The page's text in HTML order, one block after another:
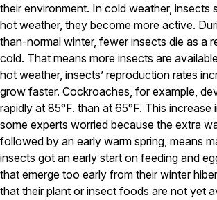
Wood Destroying Insects
Termite Control
Powder Post Beetles
Carpenter Ants
Carpenter Bees
WDI Reports for Real-Estate
Preventative Maintenance
Gold Preventative Maintenance
Platinum Preventative Maintenance with
Pricing Information
their environment. In cold weather, insects
hot weather, they become more active.
than-normal winter, fewer insects die as a
cold. That means more insects are
hot weather, insects’ reproduction rates
grow faster. Cockroaches, for example,
rapidly at 85°F. than at 65°F. This increase
some experts worried because the extra
followed by an early warm spring, means
insects got an early start on feeding and
that emerge too early from their winter
that their plant or insect foods are not yet